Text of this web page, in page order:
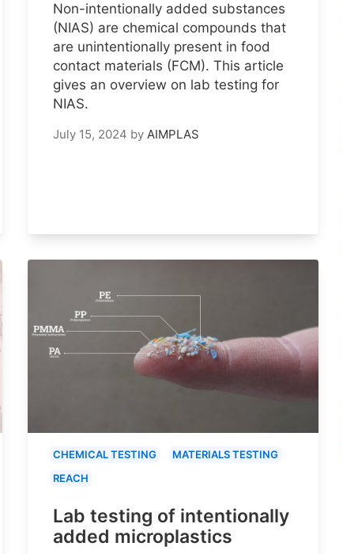
Non-intentionally added substances
(NIAS) are chemical compounds that
are unintentionally present in food
contact materials (FCM). This article
gives an overview on lab testing for
NIAS.
July 15, 2024 by AIMPLAS
CHEMICAL TESTING
MATERIALS TESTING
REACH
Lab testing of intentionally
added microplastics